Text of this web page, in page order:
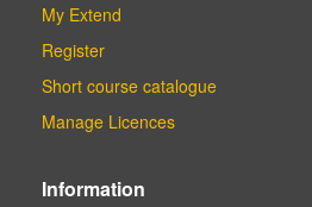
My Extend
Register
Short course catalogue
Manage Licences
Information